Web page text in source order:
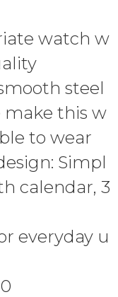
watch w
steel
make this w
to wear
Simpl
calendar, 3
everyday u